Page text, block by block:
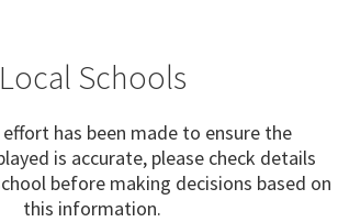
Local Schools
effort has been made to ensure the
is accurate, please check details
before making decisions based on
this information.